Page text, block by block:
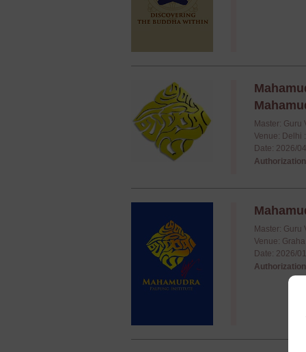
Master:
Venue: Delhi
Date: 2026/
Master:
Venue:
Date: 2026/